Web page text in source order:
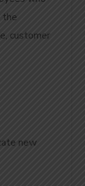
the
customer
new